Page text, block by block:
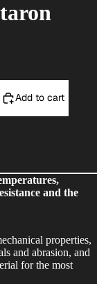
Add to cart
and the
properties,
and abrasion, and
for the most